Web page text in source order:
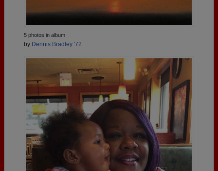
5 photos in album
by Dennis Bradley '72